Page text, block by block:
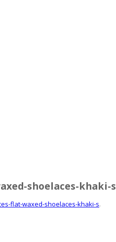
shoelaces-khaki-s
flat-waxed-shoelaces-khaki-s.